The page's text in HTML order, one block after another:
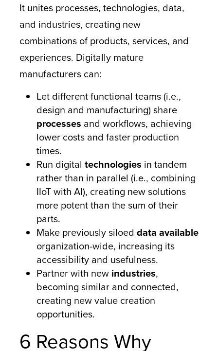
It unites processes, technologies, data,
and industries, creating new
combinations of products, services, and
experiences. Digitally mature
manufacturers can:
Let different functional teams (i.e.,
design and manufacturing) share
processes and workflows, achieving
lower costs and faster production
times.
Run digital technologies in tandem
rather than in parallel (i.e., combining
IIoT with AI), creating new solutions
more potent than the sum of their
parts.
Make previously siloed data available
organization-wide, increasing its
accessibility and usefulness.
Partner with new industries,
becoming similar and connected,
creating new value creation
opportunities.
6 Reasons Why